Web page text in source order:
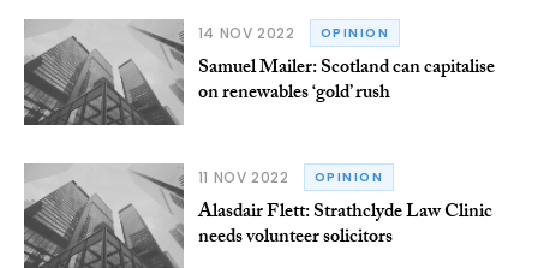
14 NOV 2022 OPINION
Samuel Mailer: Scotland can capitalise
on renewables ‘gold’ rush
11 NOV 2022 OPINION
Alasdair Flett: Strathclyde Law Clinic
needs volunteer solicitors